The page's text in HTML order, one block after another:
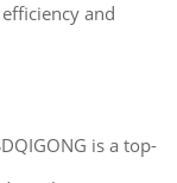
and
is a top-